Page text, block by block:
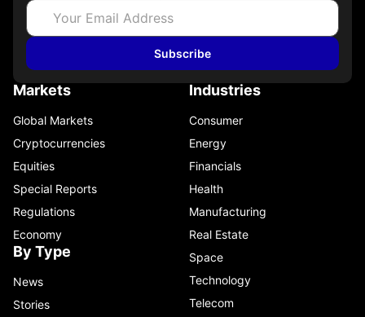
Subscribe
Markets
Global Markets
Cryptocurrencies
Equities
Special Reports
Regulations
Economy
By Type
News
Stories
Industries
Consumer
Energy
Financials
Health
Manufacturing
Real Estate
Space
Technology
Telecom